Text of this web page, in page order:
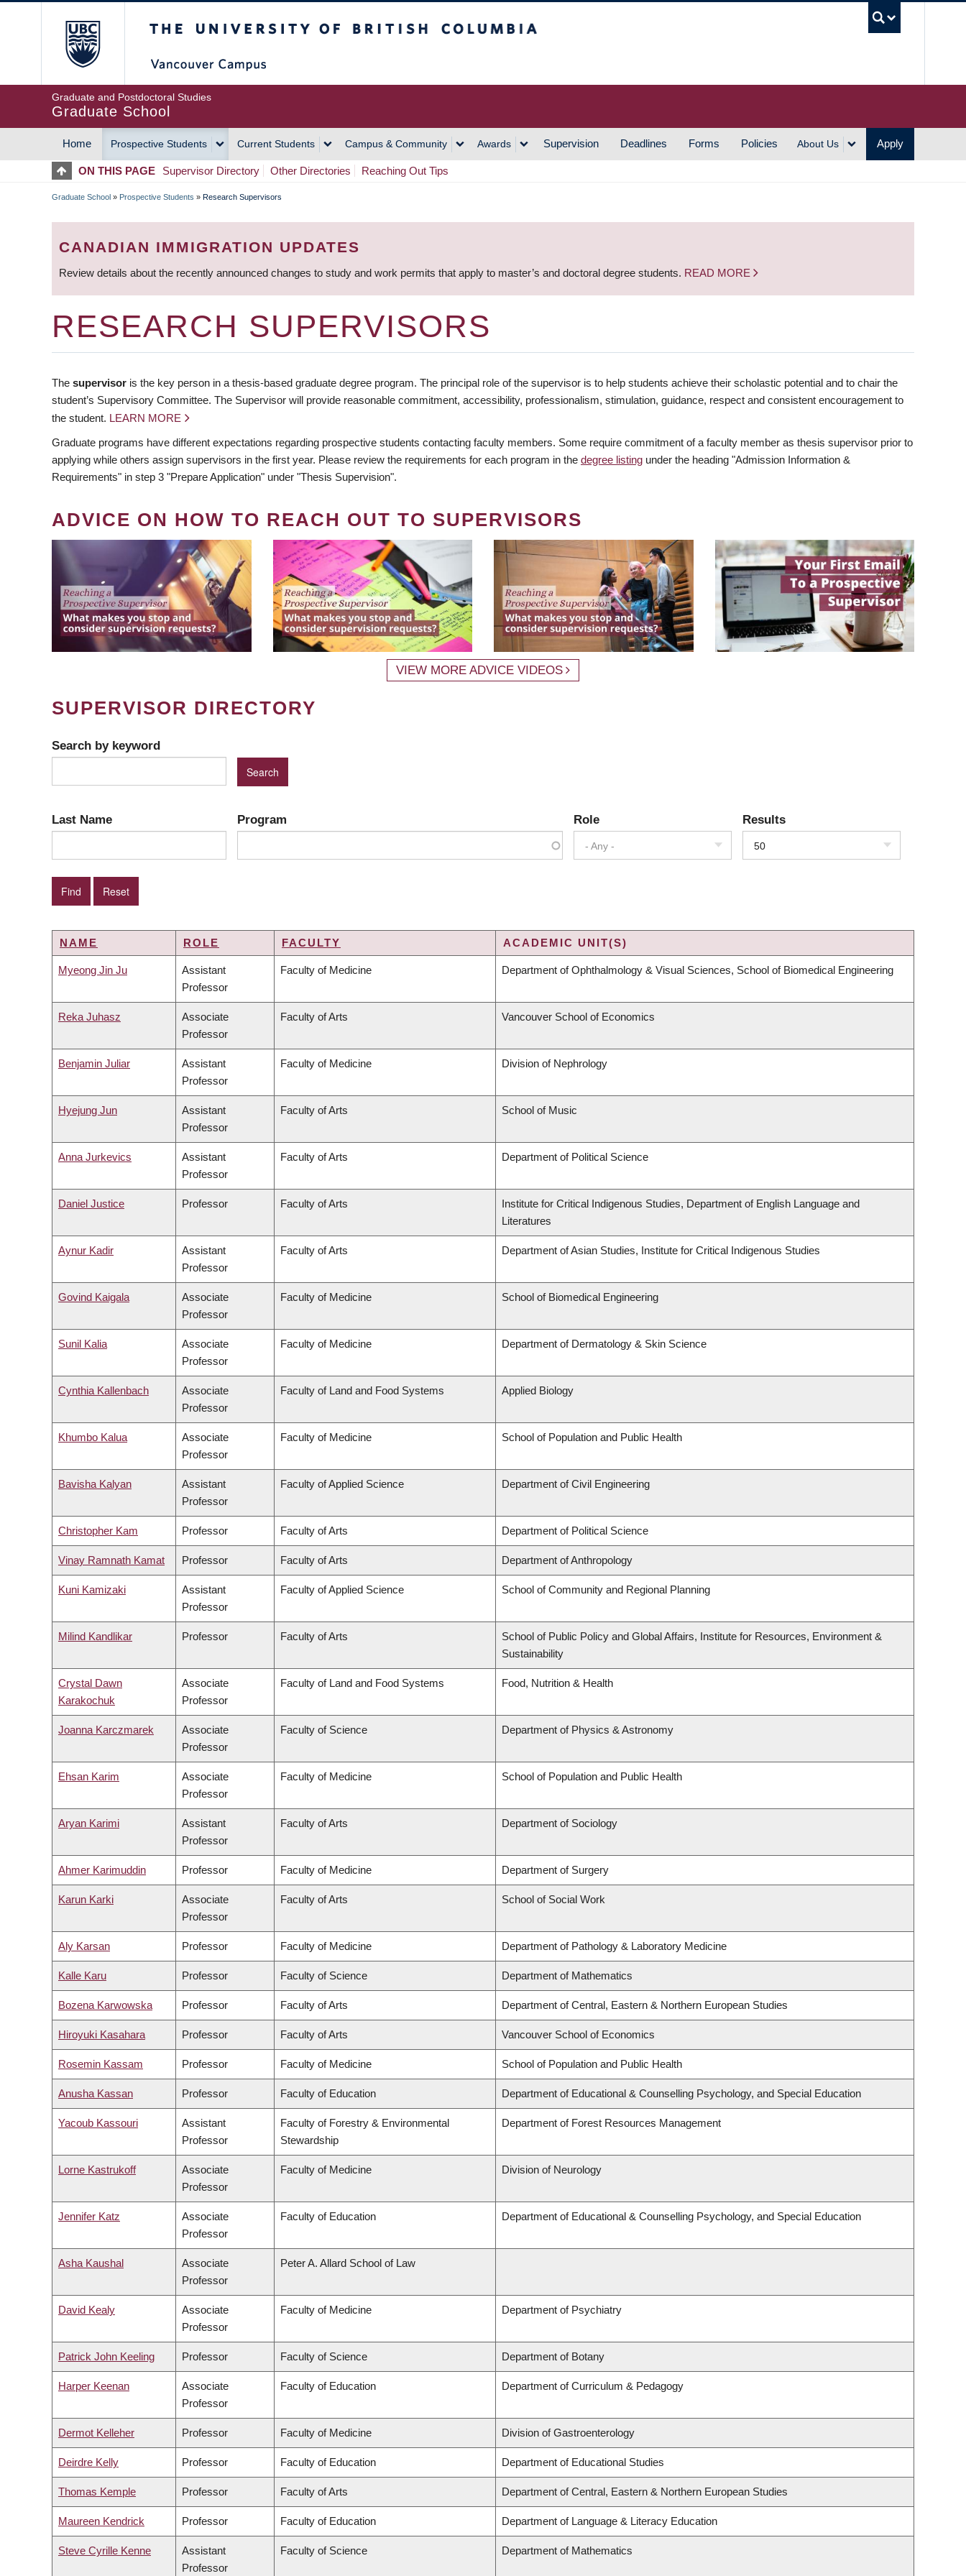
Graduate and Postdoctoral Studies
Graduate School
MAIN
NAVIGATION
Home Prospective Students Current Students Campus & Community Awards Supervision Deadlines Forms Policies About Us Apply
ON THIS PAGE Supervisor Directory Other Directories Reaching Out Tips
BREADCRUMB
Graduate School » Prospective Students » Research Supervisors
CANADIAN IMMIGRATION UPDATES
Review details about the recently announced changes to study and work permits that apply to master’s and doctoral degree students. READ MORE
RESEARCH SUPERVISORS
The supervisor is the key person in a thesis-based graduate degree program. The principal role of the supervisor is to help students achieve their scholastic potential and to chair the
student’s Supervisory Committee. The Supervisor will provide reasonable commitment, accessibility, professionalism, stimulation, guidance, respect and consistent encouragement to
the student. LEARN MORE
Graduate programs have different expectations regarding prospective students contacting faculty members. Some require commitment of a faculty member as thesis supervisor prior to
applying while others assign supervisors in the first year. Please review the requirements for each program in the degree listing under the heading "Admission Information &
Requirements" in step 3 "Prepare Application" under "Thesis Supervision".
ADVICE ON HOW TO REACH OUT TO SUPERVISORS
VIEW MORE ADVICE VIDEOS
SUPERVISOR DIRECTORY
Search by keyword
Last Name Program Role
- Any -
Results
50
NAME ROLE FACULTY ACADEMIC UNIT(S)
Myeong Jin Ju
Assistant
Professor
Faculty of Medicine Department of Ophthalmology & Visual Sciences, School of Biomedical Engineering
Reka Juhasz
Associate
Professor
Faculty of Arts Vancouver School of Economics
Benjamin Juliar
Assistant
Professor
Faculty of Medicine Division of Nephrology
Hyejung Jun
Assistant
Professor
Faculty of Arts School of Music
Anna Jurkevics
Assistant
Professor
Faculty of Arts Department of Political Science
Daniel Justice Professor Faculty of Arts
Institute for Critical Indigenous Studies, Department of English Language and
Literatures
Aynur Kadir
Assistant
Professor
Faculty of Arts Department of Asian Studies, Institute for Critical Indigenous Studies
Govind Kaigala
Associate
Professor
Faculty of Medicine School of Biomedical Engineering
Sunil Kalia
Associate
Professor
Faculty of Medicine Department of Dermatology & Skin Science
Cynthia Kallenbach
Associate
Professor
Faculty of Land and Food Systems Applied Biology
Khumbo Kalua
Associate
Professor
Faculty of Medicine School of Population and Public Health
Bavisha Kalyan
Assistant
Professor
Faculty of Applied Science Department of Civil Engineering
Christopher Kam Professor Faculty of Arts Department of Political Science
Vinay Ramnath Kamat Professor Faculty of Arts Department of Anthropology
Kuni Kamizaki
Assistant
Professor
Faculty of Applied Science School of Community and Regional Planning
Milind Kandlikar Professor Faculty of Arts
School of Public Policy and Global Affairs, Institute for Resources, Environment &
Sustainability
Crystal Dawn
Karakochuk
Associate
Professor
Faculty of Land and Food Systems Food, Nutrition & Health
Joanna Karczmarek
Associate
Professor
Faculty of Science Department of Physics & Astronomy
Ehsan Karim
Associate
Professor
Faculty of Medicine School of Population and Public Health
Aryan Karimi
Assistant
Professor
Faculty of Arts Department of Sociology
Ahmer Karimuddin Professor Faculty of Medicine Department of Surgery
Karun Karki
Associate
Professor
Faculty of Arts School of Social Work
Aly Karsan Professor Faculty of Medicine Department of Pathology & Laboratory Medicine
Kalle Karu Professor Faculty of Science Department of Mathematics
Bozena Karwowska Professor Faculty of Arts Department of Central, Eastern & Northern European Studies
Hiroyuki Kasahara Professor Faculty of Arts Vancouver School of Economics
Rosemin Kassam Professor Faculty of Medicine School of Population and Public Health
Anusha Kassan Professor Faculty of Education Department of Educational & Counselling Psychology, and Special Education
Yacoub Kassouri
Assistant
Professor
Faculty of Forestry & Environmental
Stewardship
Department of Forest Resources Management
Lorne Kastrukoff
Associate
Professor
Faculty of Medicine Division of Neurology
Jennifer Katz
Associate
Professor
Faculty of Education Department of Educational & Counselling Psychology, and Special Education
Asha Kaushal
Associate
Professor
Peter A. Allard School of Law
David Kealy
Associate
Professor
Faculty of Medicine Department of Psychiatry
Patrick John Keeling Professor Faculty of Science Department of Botany
Harper Keenan
Associate
Professor
Faculty of Education Department of Curriculum & Pedagogy
Dermot Kelleher Professor Faculty of Medicine Division of Gastroenterology
Deirdre Kelly Professor Faculty of Education Department of Educational Studies
Thomas Kemple Professor Faculty of Arts Department of Central, Eastern & Northern European Studies
Maureen Kendrick Professor Faculty of Education Department of Language & Literacy Education
Steve Cyrille Kenne
Assistant
Professor
Faculty of Science Department of Mathematics